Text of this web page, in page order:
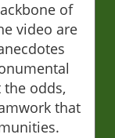
of
video are
odds,
that